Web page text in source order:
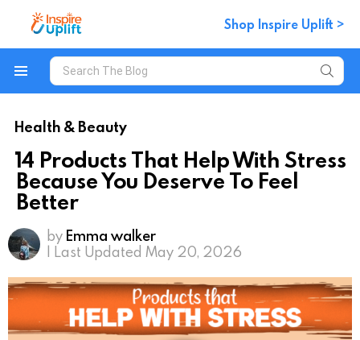
Shop Inspire Uplift >
Search
for:
Health & Beauty
14 Products That Help With Stress
Because You Deserve To Feel
Better
by Emma walker
| Last Updated May 20, 2026